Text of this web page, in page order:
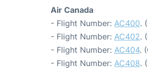
Air Canada
- Flight Number: AC400.
- Flight Number: AC402.
- Flight Number: AC404.
- Flight Number: AC408.